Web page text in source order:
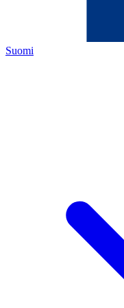
Suomi